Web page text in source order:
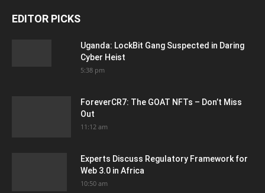
EDITOR PICKS
Uganda: LockBit Gang Suspected in Daring
Cyber Heist
5:38 pm
ForeverCR7: The GOAT NFTs – Don’t Miss
Out
11:12 am
Experts Discuss Regulatory Framework for
Web 3.0 in Africa
10:50 am